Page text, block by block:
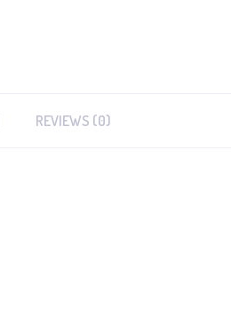
REVIEWS (0)